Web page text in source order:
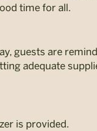
time for all.
guests are
adequate
is provided.